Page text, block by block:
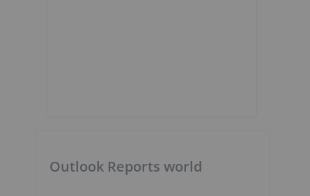
Outlook Reports world